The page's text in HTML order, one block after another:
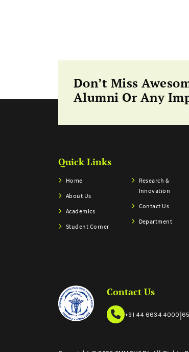
Don’t Miss
Alumni Or Any
Quick Links
Home
About Us
Academics
Student Corner
Research &
Innovation
Contact Us
Department
Contact Us
+91 44 6634 4000|